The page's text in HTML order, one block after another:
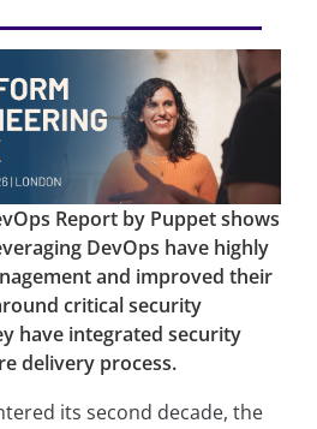
Report by Puppet shows
DevOps have highly
and improved their
critical security
have integrated security
delivery process.
its second decade, the